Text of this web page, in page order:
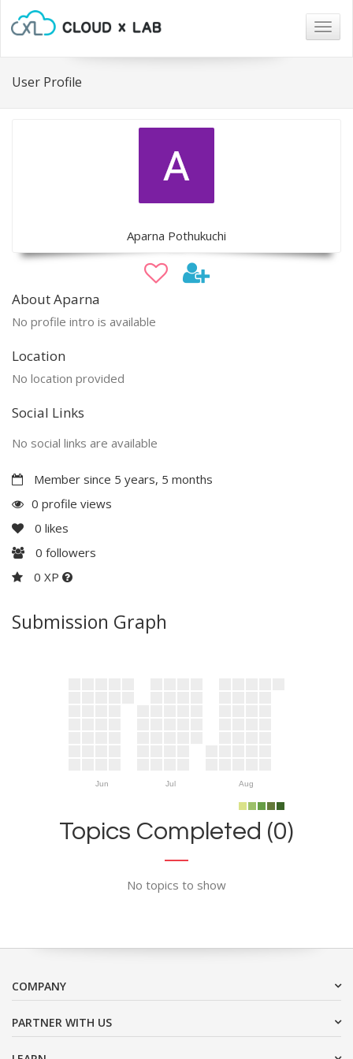
User Profile
Aparna Pothukuchi
About Aparna
No profile intro is available
Location
No location provided
Social Links
No social links are available
Member since 5 years, 5 months
0 profile views
0 likes
0 followers
0 XP
Submission Graph
Jun Jul Aug
Topics Completed (0)
No topics to show
COMPANY
PARTNER WITH US